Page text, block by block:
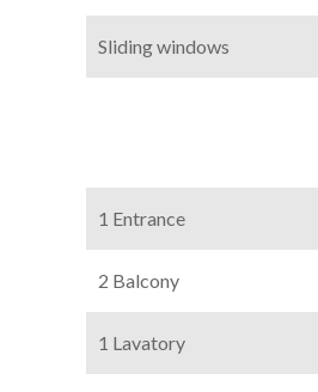
Sliding windows
1 Entrance
2 Balcony
1 Lavatory